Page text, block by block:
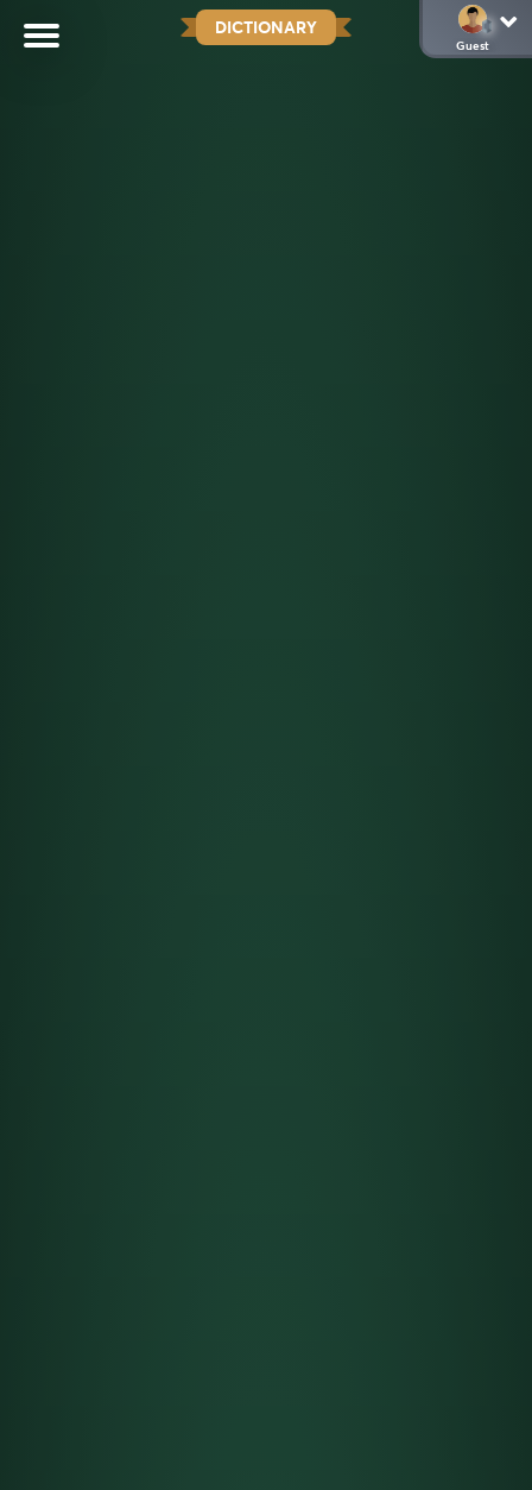
DICTIONARY
Guest